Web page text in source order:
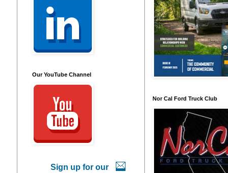
Our YouTube Channel
Sign up for our
Nor Cal Ford Truck Club